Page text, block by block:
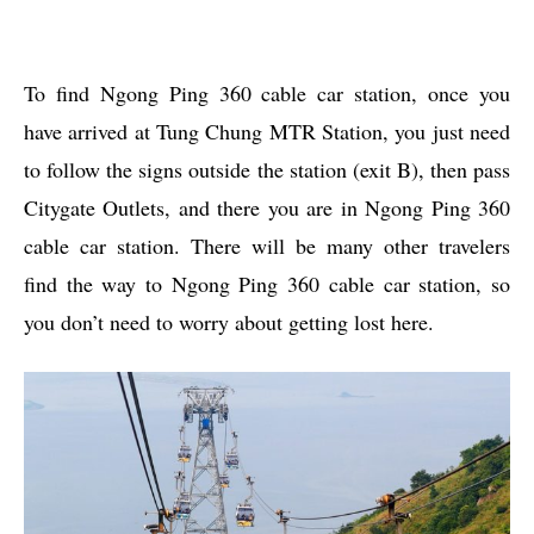
To find Ngong Ping 360 cable car station, once you
have arrived at Tung Chung MTR Station, you just need
to follow the signs outside the station (exit B), then pass
Citygate Outlets, and there you are in Ngong Ping 360
cable car station. There will be many other travelers
find the way to Ngong Ping 360 cable car station, so
you don’t need to worry about getting lost here.